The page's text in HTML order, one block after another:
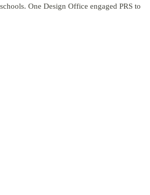
One Design Office engaged PRS to